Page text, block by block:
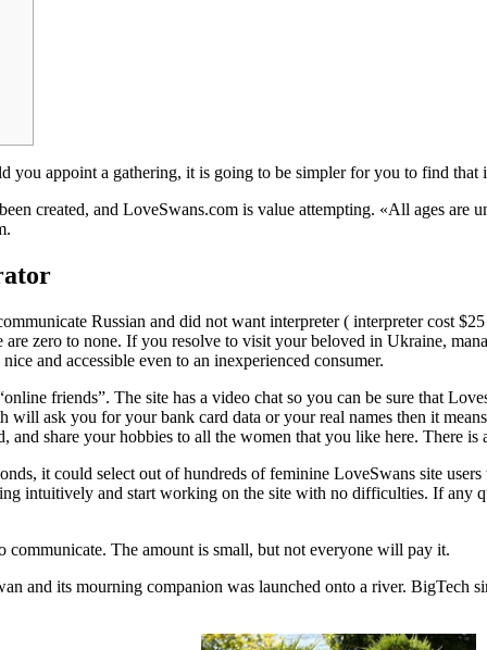
appoint a gathering, it is going to be simpler for you to find
created, and LoveSwans.com is value attempting. «All ages are
Russian and did not want interpreter ( interpreter cost
zero to none. If you resolve to visit your beloved in Ukraine,
and accessible even to an inexperienced consumer.
friends”. The site has a video chat so you can be sure that
ask you for your bank card data or your real names then it
and share your hobbies to all the women that you like here. There
it could select out of hundreds of feminine LoveSwans site
intuitively and start working on the site with no difficulties. If any
communicate. The amount is small, but not everyone will pay it.
and its mourning companion was launched onto a river. BigTech